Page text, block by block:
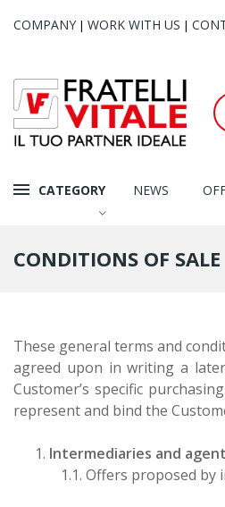
COMPANY | WORK WITH US |
CATEGORY NEWS
CONDITIONS OF SALE
These general terms and
agreed upon in writinga
Customer’s specific
represent and bind the
1. Intermediaries and
1.1. Offers proposed